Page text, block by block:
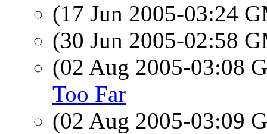
(17 Jun 2005-03:24
(30 Jun 2005-02:58
(02 Aug 2005-03:08
Too Far
(02 Aug 2005-03:09